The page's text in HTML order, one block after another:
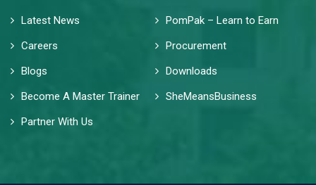
Latest News
PomPak – Learn to Earn
Careers
Procurement
Blogs
Downloads
Become A Master Trainer
SheMeansBusiness
Partner With Us